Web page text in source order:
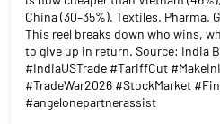
China (30–35%). Textiles. Pharma.
This reel breaks down who wins,
to give up in return. Source: India
#IndiaUSTrade #TariffCut
#TradeWar2026 #StockMarket
#angelonepartnerassist